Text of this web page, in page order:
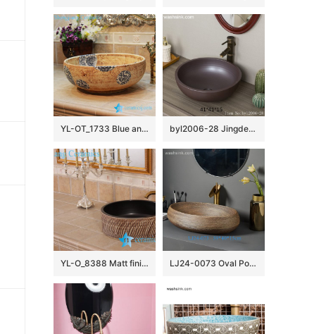
YL-OT_1733 Blue and white round unique one piece bathroom sink and counter top sink byl2006-28 Jingdezhen round plain black brown ceramic washbasin
YL-O_8388 Matt finished black inside hand carving outside small vessel sink LJ24-0073 Oval Porcelain Vessel Sink,Bathroom Artistic Sink Bowl,Above Counter Ceramic Art Wash Basin